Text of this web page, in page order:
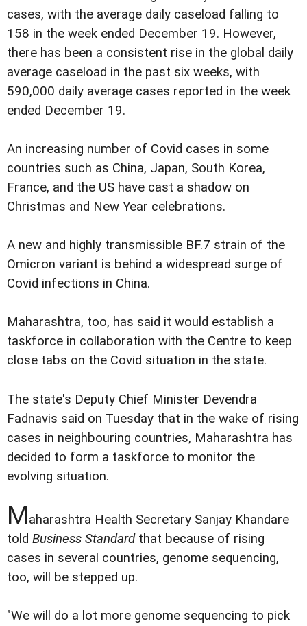
cases, with the average daily caseload falling to
158 in the week ended December 19. However,
there has been a consistent rise in the global daily
average caseload in the past six weeks, with
590,000 daily average cases reported in the week
ended December 19.
An increasing number of Covid cases in some
countries such as China, Japan, South Korea,
France, and the US have cast a shadow on
Christmas and New Year celebrations.
A new and highly transmissible BF.7 strain of the
Omicron variant is behind a widespread surge of
Covid infections in China.
Maharashtra, too, has said it would establish a
taskforce in collaboration with the Centre to keep
close tabs on the Covid situation in the state.
The state's Deputy Chief Minister Devendra
Fadnavis said on Tuesday that in the wake of rising
cases in neighbouring countries, Maharashtra has
decided to form a taskforce to monitor the
evolving situation.
Maharashtra Health Secretary Sanjay Khandare
told Business Standardthat because of rising
cases in several countries, genome sequencing,
too, will be stepped up.
"We will do a lot more genome sequencing to pick